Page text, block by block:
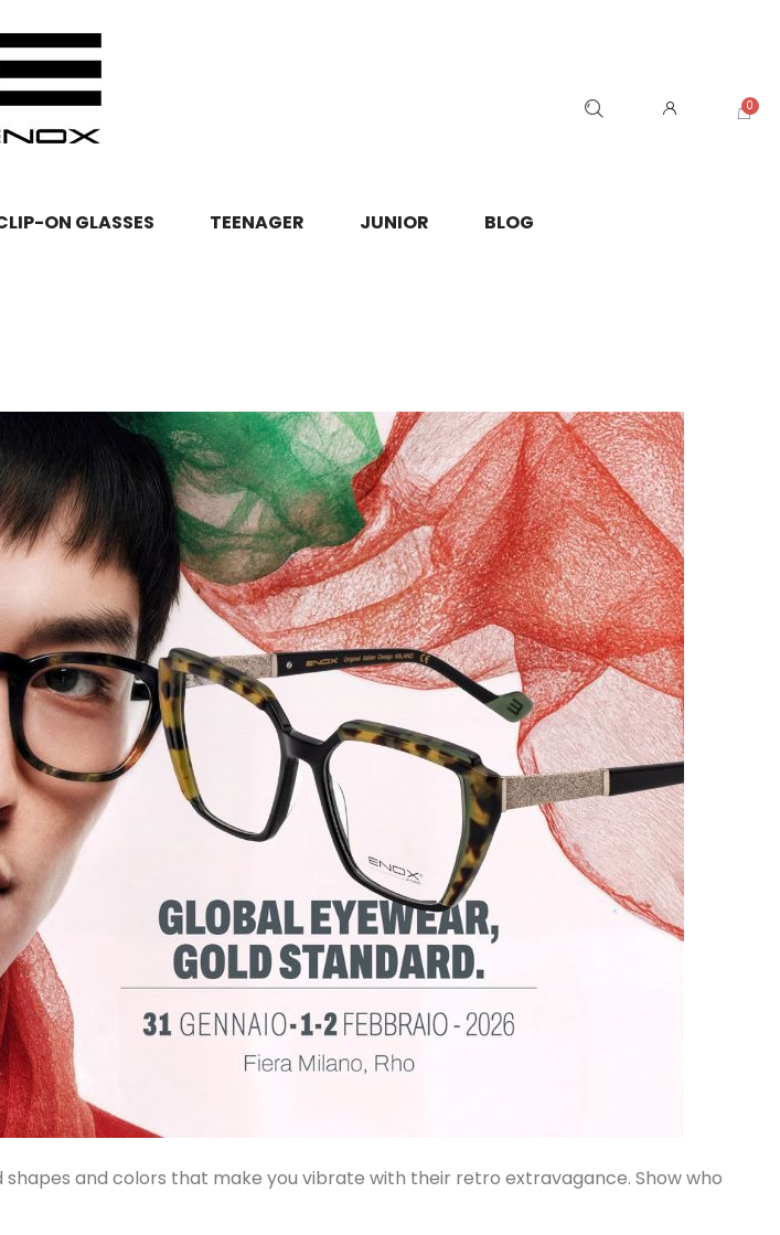
ON GLASSES TEENAGER JUNIOR BLOG
shapes and colors that make you vibrate with their retro extravagance. Show who